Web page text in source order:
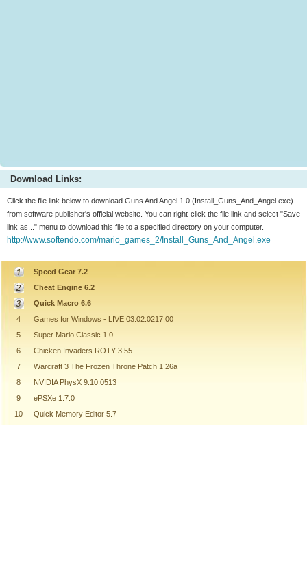
Download Links:
Click the file link below to download Guns And Angel 1.0 (Install_Guns_And_Angel.exe)
from software publisher's official website. You can right-click the file link and select "Save
link as..." menu to download this file to a specified directory on your computer.
http://www.softendo.com/mario_games_2/Install_Guns_And_Angel.exe
Speed Gear 7.2
Cheat Engine 6.2
Quick Macro 6.6
4
Games for Windows - LIVE 03.02.0217.00
5
Super Mario Classic 1.0
6
Chicken Invaders ROTY 3.55
7
Warcraft 3 The Frozen Throne Patch 1.26a
8
NVIDIA PhysX 9.10.0513
9
ePSXe 1.7.0
10
Quick Memory Editor 5.7